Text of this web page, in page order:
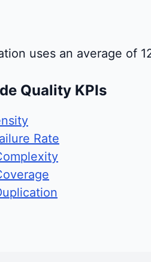
uses an average of
Quality KPIs
Rate